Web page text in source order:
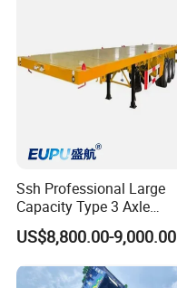
Ssh Professional Large
Capacity Type 3 Axle
Flatbed Semi Trailers
US$8,800.00-9,000.00